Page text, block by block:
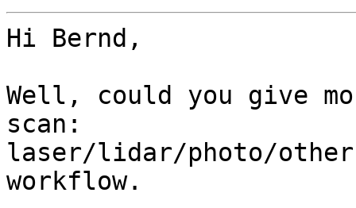
Hi Bernd,
Well, could you give
scan:
laser/lidar/photo/
workflow.